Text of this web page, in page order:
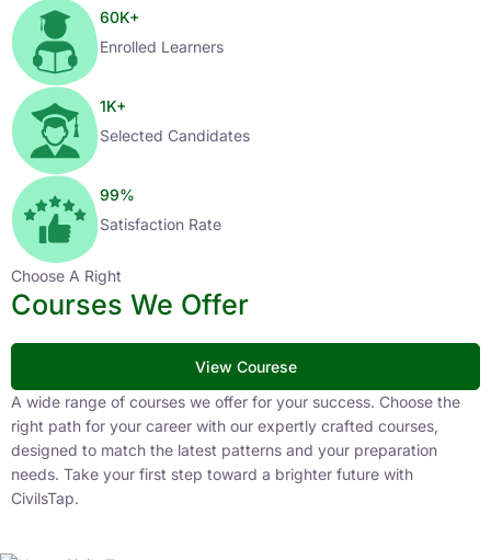
60K+
Enrolled Learners
1K+
Selected Candidates
99%
Satisfaction Rate
Choose A Right
Courses We Offer
View Courese
A wide range of courses we offer for your success. Choose the
right path for your career with our expertly crafted courses,
designed to match the latest patterns and your preparation
needs. Take your first step toward a brighter future with
CivilsTap.